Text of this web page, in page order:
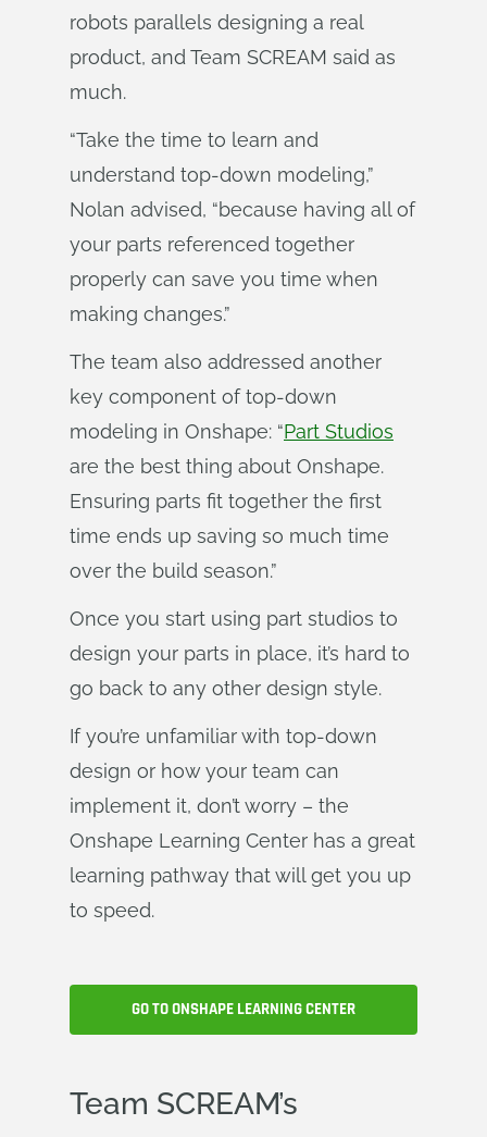
robots parallels designing a real
product, and Team SCREAM said as
much.
“Take the time to learn and
understand top-down modeling,”
Nolan advised, “because having all of
your parts referenced together
properly can save you time when
making changes.”
The team also addressed another
key component of top-down
modeling in Onshape: “Part Studios
are the best thing about Onshape.
Ensuring parts fit together the first
time ends up saving so much time
over the build season.”
Once you start using part studios to
design your parts in place, it’s hard to
go back to any other design style.
If you’re unfamiliar with top-down
design or how your team can
implement it, don’t worry – the
Onshape Learning Center has a great
learning pathway that will get you up
to speed.
GO TO ONSHAPE LEARNING CENTER
Team SCREAM’s